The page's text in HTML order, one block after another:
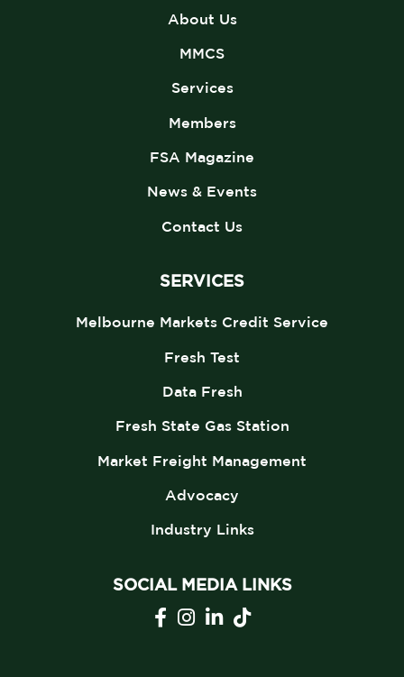
About Us
MMCS
Services
Members
FSA Magazine
News & Events
Contact Us
SERVICES
Melbourne Markets Credit Service
Fresh Test
Data Fresh
Fresh State Gas Station
Market Freight Management
Advocacy
Industry Links
SOCIAL MEDIA LINKS